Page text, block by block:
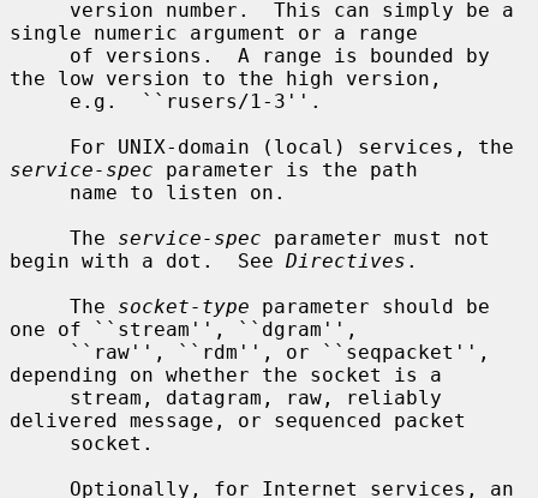
single numeric argument or a range
the low version to the high version,
service-spec parameter is the path
     The
service-spec parameter must not
begin with a dot.  See Directives .
     The
socket-type parameter should be
one of ``stream'', ``dgram'',
depending on whether the socket is a
delivered message, or sequenced packet